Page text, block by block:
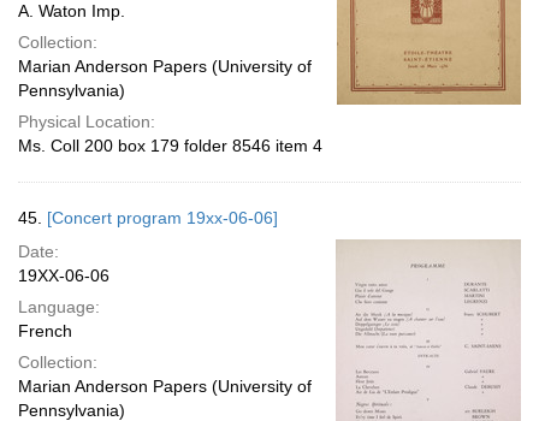
A. Waton Imp.
Collection:
Marian Anderson Papers (University of
Pennsylvania)
Physical Location:
Ms. Coll 200 box 179 folder 8546 item 4
45. [Concert program 19xx-06-06]
Date:
19XX-06-06
Language:
French
Collection:
Marian Anderson Papers (University of
Pennsylvania)